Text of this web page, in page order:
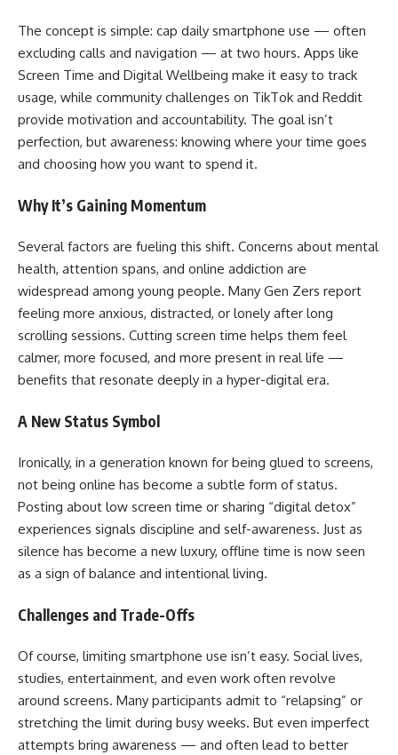
The concept is simple: cap daily smartphone use — often
excluding calls and navigation — at two hours. Apps like
Screen Time and Digital Wellbeing make it easy to track
usage, while community challenges on TikTok and Reddit
provide motivation and accountability. The goal isn’t
perfection, but awareness: knowing where your time goes
and choosing how you want to spend it.
Why It’s Gaining Momentum
Several factors are fueling this shift. Concerns about mental
health, attention spans, and online addiction are
widespread among young people. Many Gen Zers report
feeling more anxious, distracted, or lonely after long
scrolling sessions. Cutting screen time helps them feel
calmer, more focused, and more present in real life —
benefits that resonate deeply in a hyper-digital era.
A New Status Symbol
Ironically, in a generation known for being glued to screens,
not being online has become a subtle form of status.
Posting about low screen time or sharing “digital detox”
experiences signals discipline and self-awareness. Just as
silence has become a new luxury, offline time is now seen
as a sign of balance and intentional living.
Challenges and Trade-Offs
Of course, limiting smartphone use isn’t easy. Social lives,
studies, entertainment, and even work often revolve
around screens. Many participants admit to “relapsing” or
stretching the limit during busy weeks. But even imperfect
attempts bring awareness — and often lead to better